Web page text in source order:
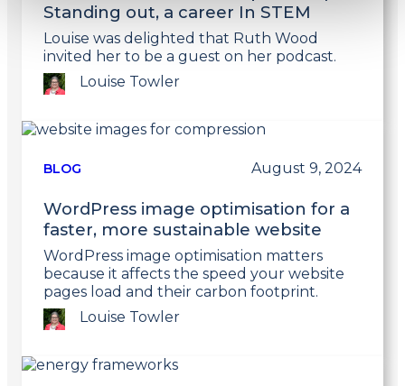
Standing out, a career In STEM
Louise was delighted that Ruth Wood
invited her to be a guest on her podcast.
Louise Towler
Link
postBLOG August 9, 2024
WordPress image optimisation for a
faster, more sustainable website
WordPress image optimisation matters
because it affects the speed your website
pages load and their carbon footprint.
Louise Towler
Link